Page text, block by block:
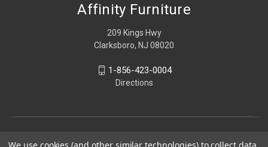
Affinity Furniture
209 Kings Hwy
Clarksboro, NJ 08020
1-856-423-0004
Directions